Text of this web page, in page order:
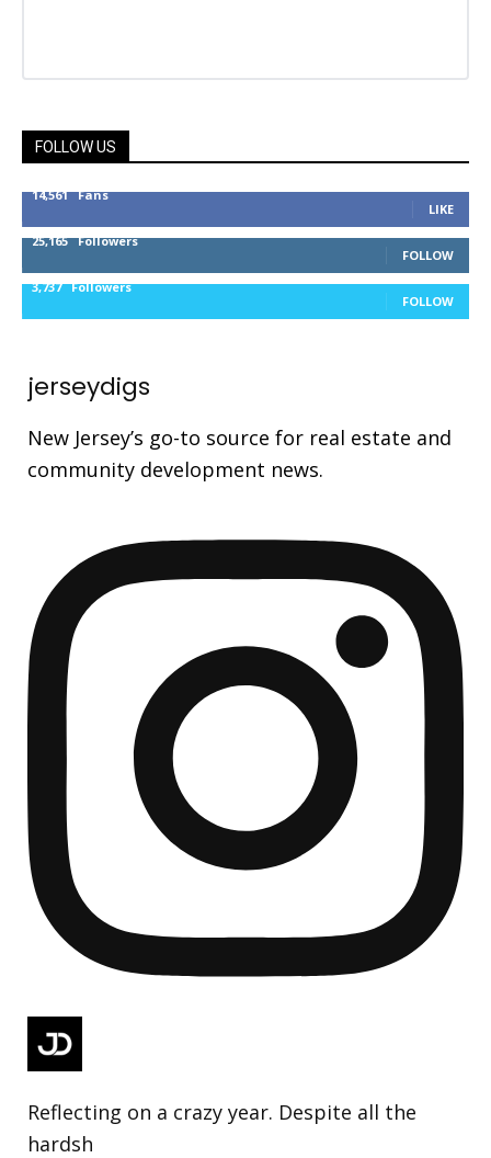
FOLLOW US
14,561 Fans
LIKE
25,165 Followers
FOLLOW
3,737 Followers
FOLLOW
jerseydigs
New Jersey’s go-to source for real estate and
community development news.
Reflecting on a crazy year. Despite all the
hardsh